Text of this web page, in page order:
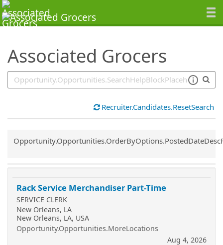
Associated Grocers
SearchTips.TipsTricks
Recruiter.Candidates.ResetSearch
Common.Sort.Sort
Rack Service Merchandiser Part-Time
SERVICE CLERK
New Orleans, LA
New Orleans, LA, USA
Opportunity.Opportunities.MoreLocations
Aug 4, 2026